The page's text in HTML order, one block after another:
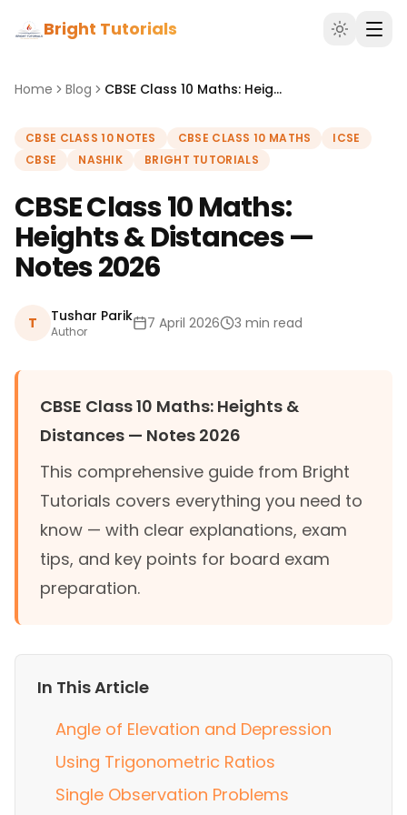
Bright Tutorials
Home Blog CBSE Class 10 Maths: Heights & Distances — Notes 2026
CBSE CLASS 10 NOTES CBSE CLASS 10 MATHS
ICSE
CBSE
NASHIK BRIGHT TUTORIALS
CBSE Class 10 Maths:
Heights & Distances —
Notes 2026
T Tushar Parik
Author 7 April 2026 3 min read
CBSE Class 10 Maths: Heights &
Distances — Notes 2026
This comprehensive guide from Bright
Tutorials covers everything you need to
know — with clear explanations, exam
tips, and key points for board exam
preparation.
In This Article
Angle of Elevation and Depression
Using Trigonometric Ratios
Single Observation Problems